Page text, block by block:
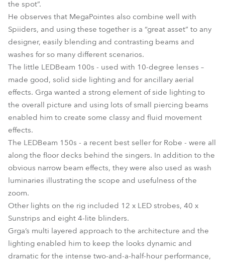
the spot”.
He observes that MegaPointes also combine well with
Spiiders, and using these together is a “great asset” to any
designer, easily blending and contrasting beams and
washes for so many different scenarios.
The little LEDBeam 100s - used with 10-degree lenses –
made good, solid side lighting and for ancillary aerial
effects. Grga wanted a strong element of side lighting to
the overall picture and using lots of small piercing beams
enabled him to create some classy and fluid movement
effects.
The LEDBeam 150s - a recent best seller for Robe - were all
along the floor decks behind the singers. In addition to the
obvious narrow beam effects, they were also used as wash
luminaries illustrating the scope and usefulness of the
zoom.
Other lights on the rig included 12 x LED strobes, 40 x
Sunstrips and eight 4-lite blinders.
Grga’s multi layered approach to the architecture and the
lighting enabled him to keep the looks dynamic and
dramatic for the intense two-and-a-half-hour performance,